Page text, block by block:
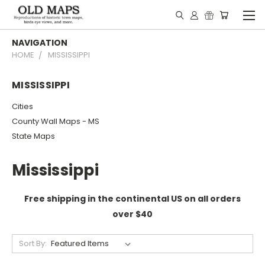
NAVIGATION
HOME MISSISSIPPI
MISSISSIPPI
Cities
County Wall Maps - MS
State Maps
Mississippi
Free shipping in the continental US on all orders
over $40
Sort By: